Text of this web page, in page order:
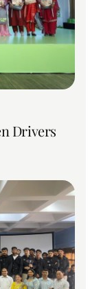
Drivers